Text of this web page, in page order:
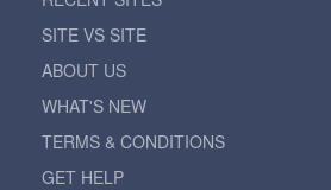
SITE VS SITE
ABOUT US
WHAT'S NEW
TERMS & CONDITIONS
GET HELP